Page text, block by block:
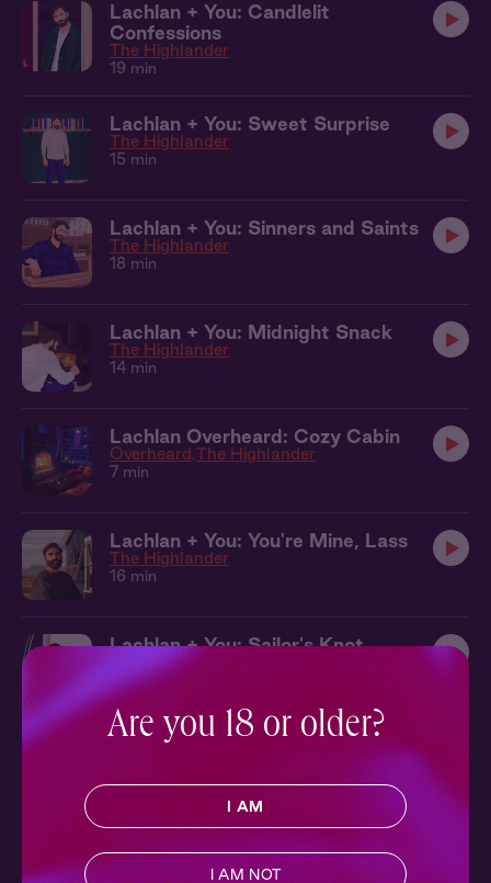
Lachlan + You: Candlelit
Confessions
The Highlander
19 min
Lachlan + You: Sweet Surprise
The Highlander
15 min
Lachlan + You: Sinners and Saints
The Highlander
18 min
Lachlan + You: Midnight Snack
The Highlander
14 min
Lachlan Overheard: Cozy Cabin
Overheard The Highlander
7 min
Lachlan + You: You're Mine, Lass
The Highlander
16 min
Lachlan + You: Sailor's Knot
The Highlander
24 min
Lachlan Overheard: Below Deck
7 min
Lachlan + You: I'll Take Care Of It
The Highlander
Are you 18 or older?
I AM
I AM NOT